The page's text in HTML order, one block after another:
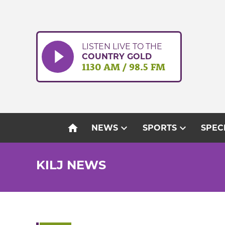
LISTEN LIVE TO THE
COUNTRY GOLD
1130 AM / 98.5 FM
home NEWSexpand_more SPORTSexpand_more
KILJ NEWS